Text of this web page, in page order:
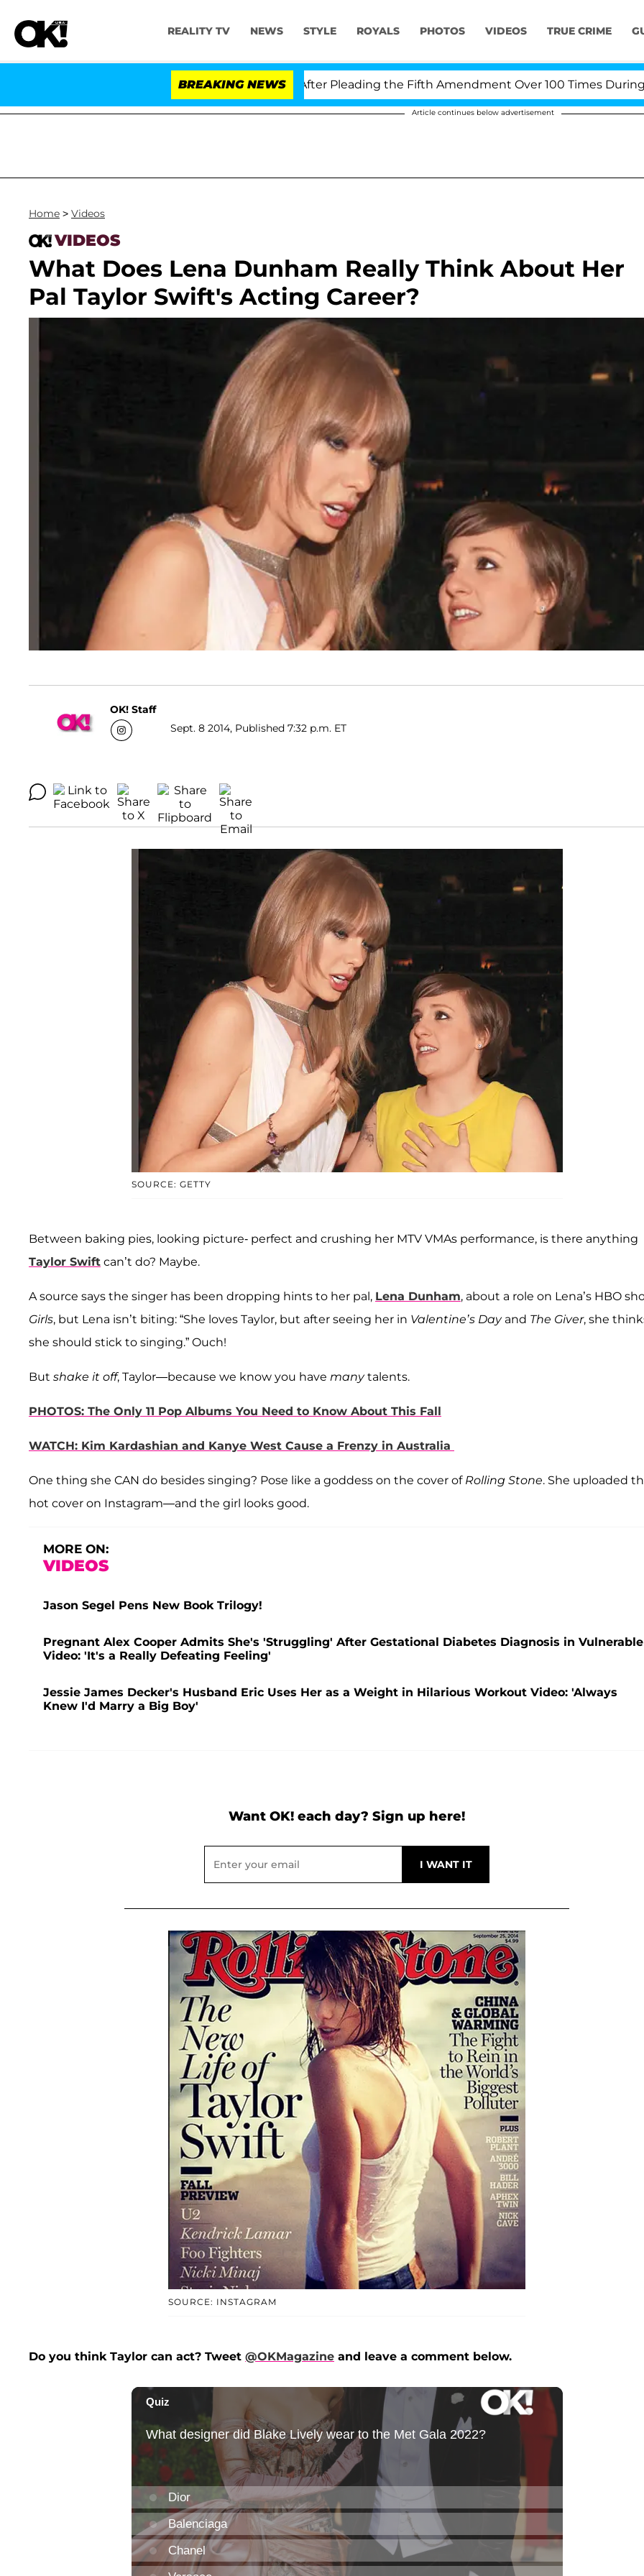
REALITY TV NEWS STYLE ROYALS PHOTOS VIDEOS TRUE CRIME
BREAKING NEWS
Anthony Fauci in Contempt of Congress After Pleading the Fifth Amendment Over 100 Times During COVID-
Article continues below advertisement
Home > Videos
VIDEOS
What Does Lena Dunham Really Think About Her
Pal Taylor Swift's Acting Career?
OK! Staff
Sept. 8 2014, Published 7:32 p.m. ET
SOURCE: GETTY
Between baking pies, looking picture- perfect and crushing her MTV VMAs performance, is there anything
Taylor Swift can’t do? Maybe.
A source says the singer has been dropping hints to her pal, Lena Dunham, about a role on Lena’s HBO
Girls, but Lena isn’t biting: “She loves Taylor, but after seeing her in Valentine’s Dayand The Giver, she
she should stick to singing.” Ouch!
But shake it off, Taylor—because we know you have manytalents.
PHOTOS: The Only 11 Pop Albums You Need to Know About This Fall
WATCH: Kim Kardashian and Kanye West Cause a Frenzy in Australia
One thing she CAN do besides singing? Pose like a goddess on the cover of Rolling Stone. She uploaded
hot cover on Instagram—and the girl looks good.
MORE ON:
VIDEOS
Jason Segel Pens New Book Trilogy!
Pregnant Alex Cooper Admits She's 'Struggling' After Gestational Diabetes Diagnosis in Vulnerable
Video: 'It's a Really Defeating Feeling'
Jessie James Decker's Husband Eric Uses Her as a Weight in Hilarious Workout Video: 'Always
Knew I'd Marry a Big Boy'
Want OK! each day? Sign up here!
SOURCE: INSTAGRAM
Do you think Taylor can act? Tweet @OKMagazine and leave a comment below.